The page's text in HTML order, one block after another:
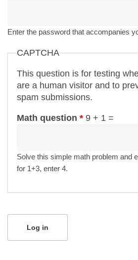
Enter the password that accompanies
CAPTCHA
This question is for testing
are a human visitor and to
spam submissions.
Math question * 9 + 1 =
Solve this simple math problem and
for 1+3, enter 4.